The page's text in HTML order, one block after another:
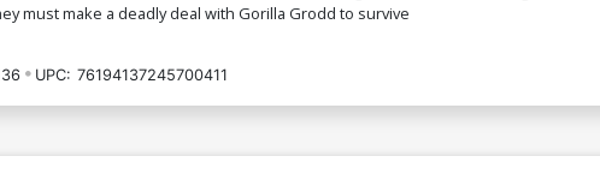
must make a deadly deal with Gorilla Grodd to survive
UPC: 76194137245700411